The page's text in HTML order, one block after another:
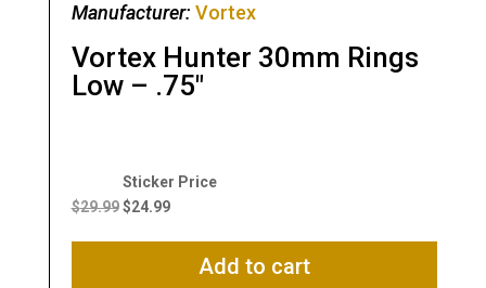
Manufacturer: Vortex
Vortex Hunter 30mm Rings
Low – .75″
$29.99
Original
price
$24.99
Current
$24.99.
Add to cart